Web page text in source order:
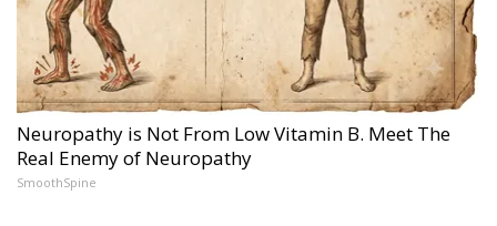
Neuropathy is Not From Low Vitamin B. Meet The
Real Enemy of Neuropathy
SmoothSpine